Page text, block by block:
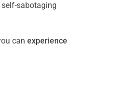
sabotaging
can experience